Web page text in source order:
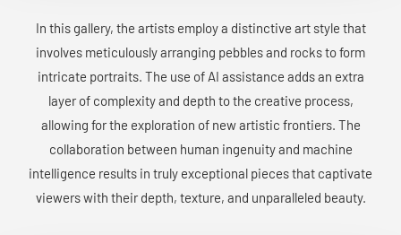
In this gallery, the artists employ a distinctive art style that
involves meticulously arranging pebbles and rocks to form
intricate portraits. The use of AI assistance adds an extra
layer of complexity and depth to the creative process,
allowing for the exploration of new artistic frontiers. The
collaboration between human ingenuity and machine
intelligence results in truly exceptional pieces that captivate
viewers with their depth, texture, and unparalleled beauty.